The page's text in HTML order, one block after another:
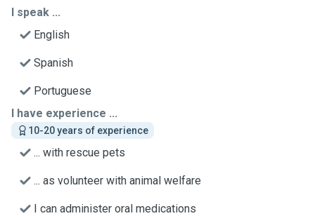
I speak ...
English
Spanish
Portuguese
I have experience ...
10-20 years of experience
... with rescue pets
... as volunteer with animal welfare
I can administer oral medications